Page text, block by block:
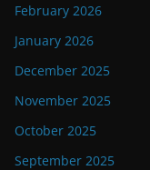
February 2026
January 2026
December 2025
November 2025
October 2025
September 2025